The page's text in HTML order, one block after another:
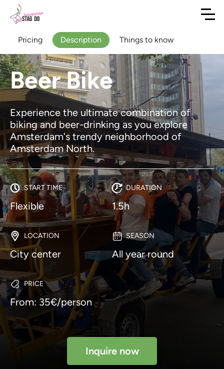
Beer Bike
Experience the ultimate combination of
biking and beer-drinking as you explore
Amsterdam's trendy neighborhood of
Amsterdam North.
START TIME
Flexible
DURATION
1.5h
LOCATION
City center
SEASON
All year round
PRICE
From: 35€/person
Inquire now
Pricing Description Things to know